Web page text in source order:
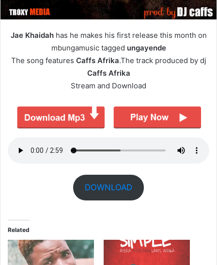
Jae Khaidahhas he makes his first release this month on
mbungamusic tagged ungayende
The song features Caffs Afrika.The track produced by dj
Caffs Afrika
Stream and Download
DOWNLOAD
Related